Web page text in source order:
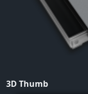
3D Thumb